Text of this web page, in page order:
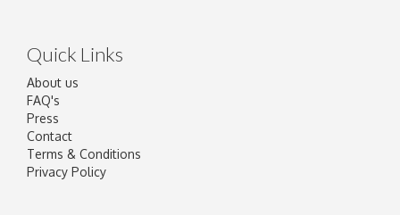
Quick Links
About us
FAQ's
Press
Contact
Terms & Conditions
Privacy Policy